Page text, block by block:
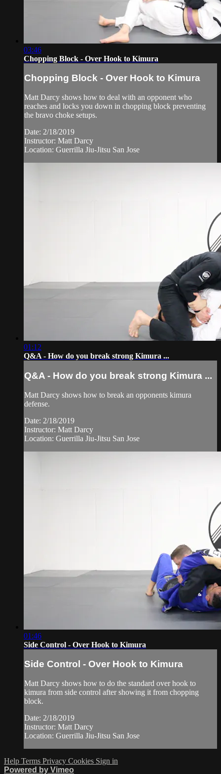
03:46
Chopping Block - Over Hook to Kimura
Chopping Block - Over Hook to Kimura
Matt Darcy shows how to deal with an opponent who
reaches and locks you down in chopping block preventing
the bravo choke setups.
Date: 2/18/2019
Instructor: Matt Darcy
Location: Guerrilla Jiu-Jitsu San Jose
01:12
Q&A - How do you break strong Kimura ...
Q&A - How do you break strong Kimura ...
Matt Darcy shows how to break an opponents kimura
defense.
Date: 2/18/2019
Instructor: Matt Darcy
Location: Guerrilla Jiu-Jitsu San Jose
01:46
Side Control - Over Hook to Kimura
Side Control - Over Hook to Kimura
Matt Darcy shows how to do the standard over hook to
kimura from side control after showing it from chopping
block.
Date: 2/18/2019
Instructor: Matt Darcy
Location: Guerrilla Jiu-Jitsu San Jose
Help Terms Privacy Cookies Sign in
Powered by Vimeo